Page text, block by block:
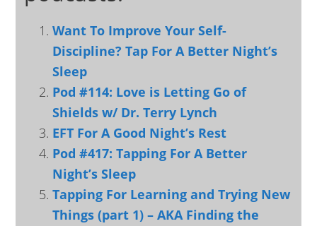
Want To Improve Your Self-
Discipline? Tap For A Better Night’s
Sleep
Pod #114: Love is Letting Go of
Shields w/ Dr. Terry Lynch
EFT For A Good Night’s Rest
Pod #417: Tapping For A Better
Night’s Sleep
Tapping For Learning and Trying New
Things (part 1) – AKA Finding the